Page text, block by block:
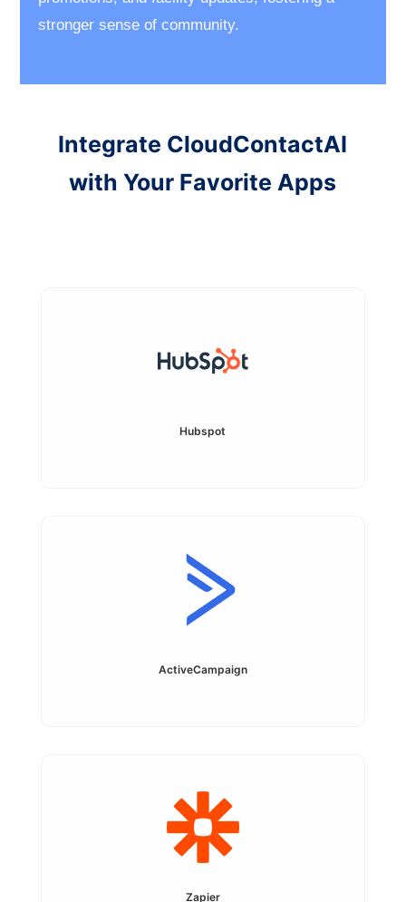
stronger sense of community.
Integrate CloudContactAI
with Your Favorite Apps
Hubspot
ActiveCampaign
Zapier